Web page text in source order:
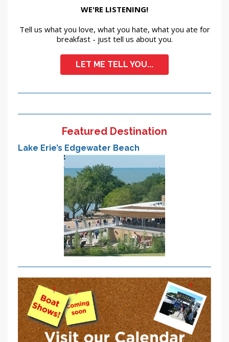
WE'RE LISTENING!
Tell us what you love, what you hate, what you ate for
breakfast - just tell us about you.
LET ME TELL YOU...
Featured Destination
Lake Erie’s Edgewater Beach